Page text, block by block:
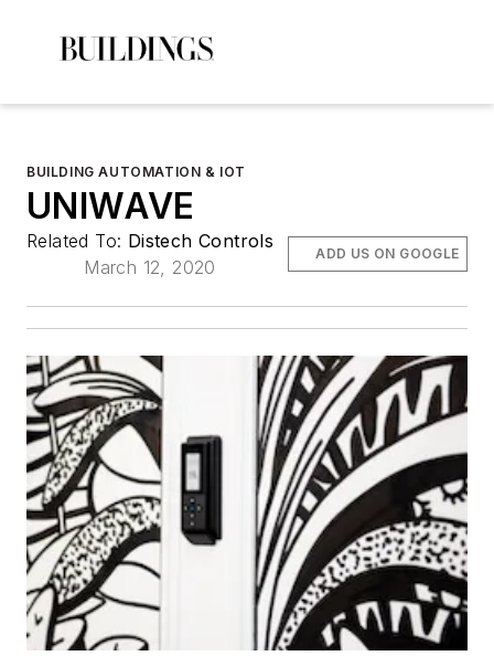
BUILDING AUTOMATION & IOT
UNIWAVE
Related To: Distech Controls
March 12, 2020
ADD US ON GOOGLE